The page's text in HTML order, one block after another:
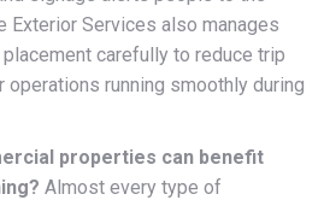
Exterior Services also manages
carefully to reduce trip
operations running smoothly during
properties can benefit
Almost every type of